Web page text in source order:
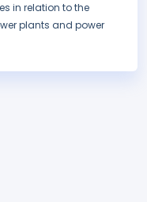
in relation to the
plants and power